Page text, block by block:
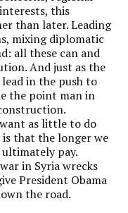
this
than later. Leading
mixing diplomatic
all these can and
And just as the
in the push to
the point man in
as little to do
that the longer we
pay.
in Syria wrecks
President Obama
the road.